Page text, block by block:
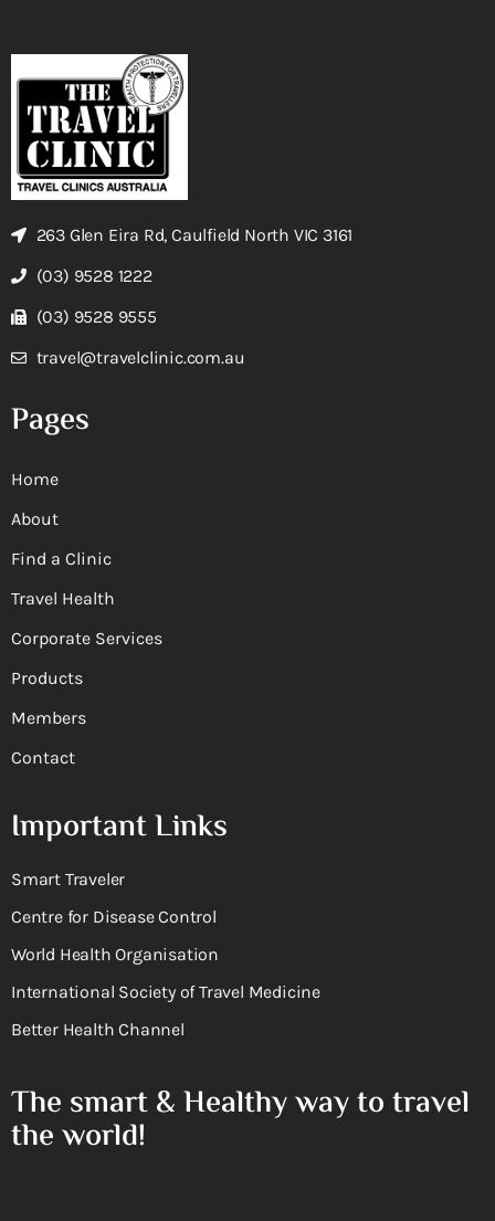
263 Glen Eira Rd, Caulfield North VIC 3161
(03) 9528 1222
(03) 9528 9555
travel@travelclinic.com.au
Pages
Home
About
Find a Clinic
Travel Health
Corporate Services
Products
Members
Contact
Important Links
Smart Traveler
Centre for Disease Control
World Health Organisation
International Society of Travel Medicine
Better Health Channel
The smart & Healthy way to travel
the world!